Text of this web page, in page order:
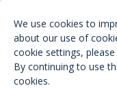
We use cookies to
about our use of
cookie settings,
By continuing to use
cookies.